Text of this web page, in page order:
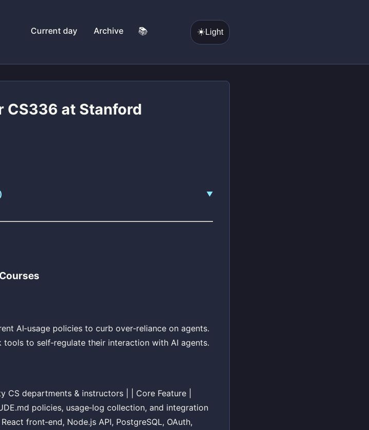
Current day Archive 📚 ☀️Light
CS336 at Stanford
AI‑usage policies to curb over‑reliance on agents.
to self‑regulate their interaction with AI agents.
departments & instructors | | Core Feature |
policies, usage‑log collection, and integration
front‑end, Node.js API, PostgreSQL, OAuth,